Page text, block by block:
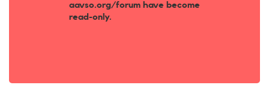
aavso.org/forum have become
read-only.